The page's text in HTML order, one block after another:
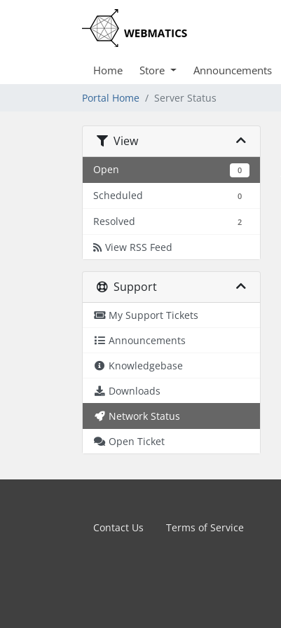
Home Store Announcements
Portal Home Server Status
View
Open 0
Scheduled 0
Resolved 2
View RSS Feed
Support
My Support Tickets
Announcements
Knowledgebase
Downloads
Network Status
Open Ticket
Contact Us Terms of Service